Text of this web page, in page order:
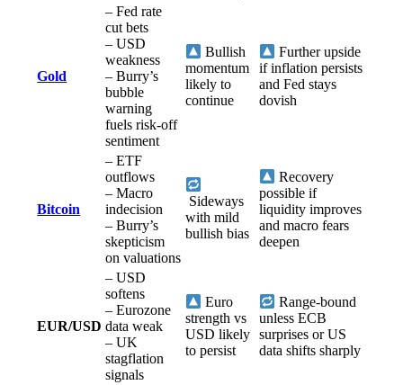
Gold
– Fed rate
cut bets
– USD
weakness
– Burry’s
bubble
warning
fuels risk-off
sentiment
Bullish
momentum
likely to
continue
Further upside
if inflation persists
and Fed stays
dovish
Bitcoin
– ETF
outflows
– Macro
indecision
– Burry’s
skepticism
on valuations
Sideways
with mild
bullish bias
Recovery
possible if
liquidity improves
and macro fears
deepen
EUR/USD
– USD
softens
– Eurozone
data weak
– UK
stagflation
signals
Euro
strength vs
USD likely
to persist
Range-bound
unless ECB
surprises or US
data shifts sharply